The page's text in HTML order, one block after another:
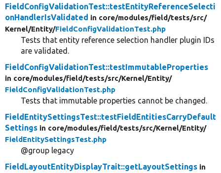
FieldConfigValidationTest::testEntityReferenceSelecti
onHandlerIsValidated in core/modules/field/tests/src/
Kernel/Entity/FieldConfigValidationTest.php
Tests that entity reference selection handler plugin IDs
are validated.
FieldConfigValidationTest::testImmutableProperties
in core/modules/field/tests/src/Kernel/Entity/
FieldConfigValidationTest.php
Tests that immutable properties cannot be changed.
FieldEntitySettingsTest::testFieldEntitiesCarryDefault
Settings in core/modules/field/tests/src/Kernel/Entity/
FieldEntitySettingsTest.php
@group legacy
FieldLayoutEntityDisplayTrait::getLayoutSettings in